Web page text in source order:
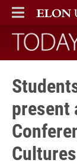
ELON
MAIN MENU
Today
present
Cultures